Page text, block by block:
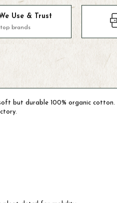
Use & Trust
brands
but durable 100% organic